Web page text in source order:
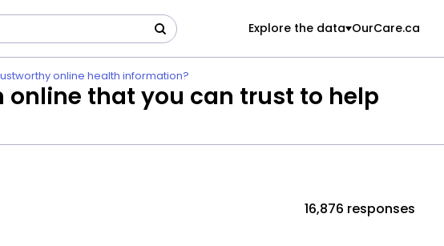
Explore the data OurCare.ca
online health information?
that you can trust to help
16,876 responses